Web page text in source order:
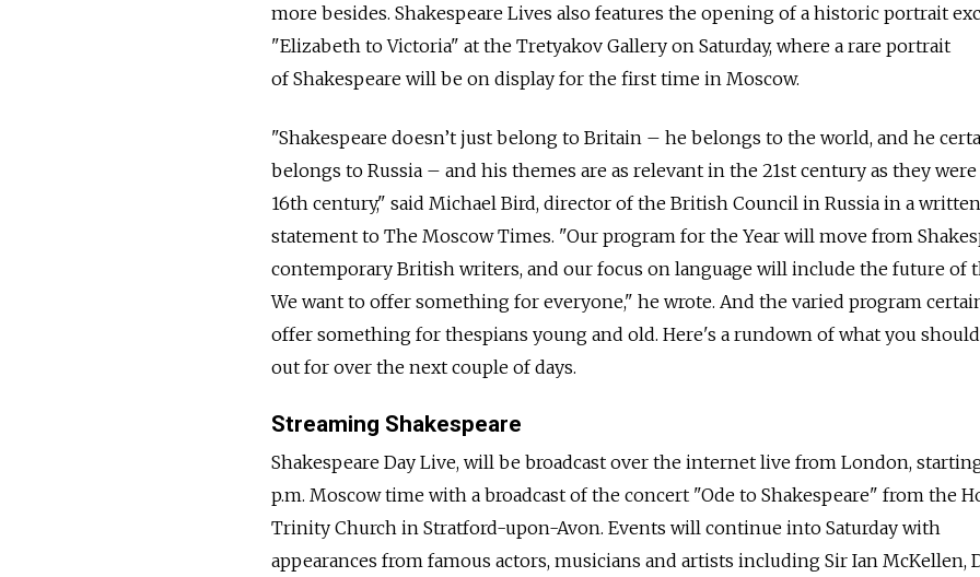
more besides. Shakespeare Lives also features the opening of a historic portrait
"Elizabeth to Victoria" at the Tretyakov Gallery on Saturday, where a rare portrait
of Shakespeare will be on display for the first time in Moscow.
"Shakespeare doesn’t just belong to Britain – he belongs to the world, and he
belongs to Russia – and his themes are as relevant in the 21st century as they
16th century," said Michael Bird, director of the British Council in Russia in a written
statement to The Moscow Times. "Our program for the Year will move from
contemporary British writers, and our focus on language will include the future of
We want to offer something for everyone," he wrote. And the varied program
offer something for thespians young and old. Here's a rundown of what you
out for over the next couple of days.
Streaming Shakespeare
Shakespeare Day Live, will be broadcast over the internet live from London,
p.m. Moscow time with a broadcast of the concert "Ode to Shakespeare" from the
Trinity Church in Stratford-upon-Avon. Events will continue into Saturday with
appearances from famous actors, musicians and artists including Sir Ian McKellen,